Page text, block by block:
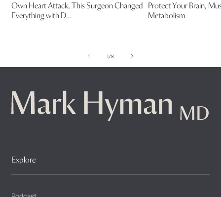
Own Heart Attack, This Surgeon Changed
Everything with D...
Protect Your Brain,
Metabolism
1/of8
Explore